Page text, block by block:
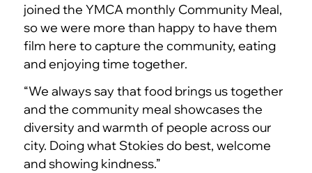
joined the YMCA monthly Community Meal,
so we were more than happy to have them
film here to capture the community, eating
and enjoying time together.
“We always say that food brings us together
and the community meal showcases the
diversity and warmth of people across our
city. Doing what Stokies do best, welcome
and showing kindness.”